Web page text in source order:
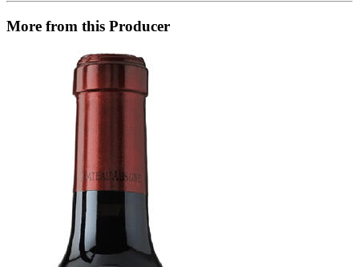
More from this Producer